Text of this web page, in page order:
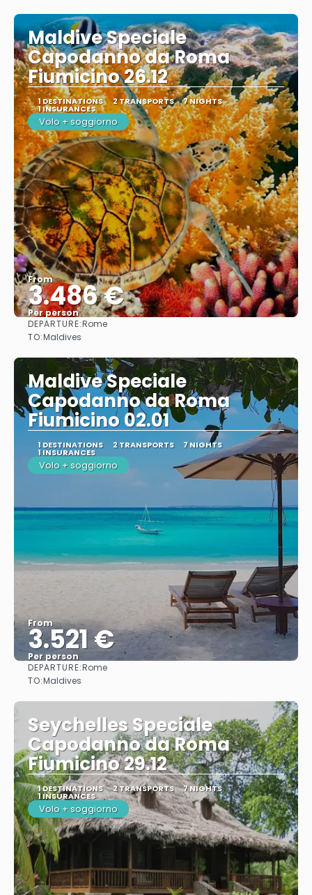
Maldive Speciale
Capodanno da Roma
Fiumicino 26.12
1 DESTINATIONS 2 TRANSPORTS 7 NIGHTS
1 INSURANCES
Volo + soggiorno
From
3.486 €
Per person
DEPARTURE:Rome
TO:Maldives
Maldive Speciale
Capodanno da Roma
Fiumicino 02.01
1 DESTINATIONS 2 TRANSPORTS 7 NIGHTS
1 INSURANCES
Volo + soggiorno
From
3.521 €
Per person
DEPARTURE:Rome
TO:Maldives
Seychelles Speciale
Capodanno da Roma
Fiumicino 29.12
1 DESTINATIONS 2 TRANSPORTS 7 NIGHTS
1 INSURANCES
Volo + soggiorno